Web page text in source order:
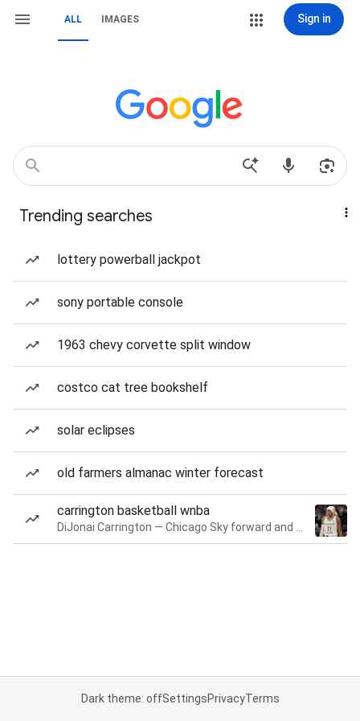
ALL IMAGES Sign in
Trending searches
lottery powerball jackpot
sony portable console
1963 chevy corvette split window
costco cat tree bookshelf
solar eclipses
old farmers almanac winter forecast
carrington basketball wnba
Dark theme: offSettingsPrivacyTerms